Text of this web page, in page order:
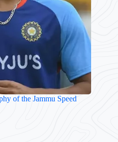
of the Jammu Speed